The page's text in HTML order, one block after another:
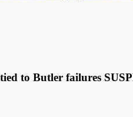
to Butler failures